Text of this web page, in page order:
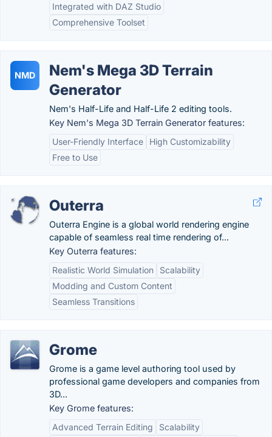
Integrated with DAZ Studio
Comprehensive Toolset
NMD
Nem's Mega 3D Terrain
Generator
Nem's Half-Life and Half-Life 2 editing tools.
Key Nem's Mega 3D Terrain Generator features:
User-Friendly Interface
High Customizability
Free to Use
Outerra
Outerra Engine is a global world rendering engine
capable of seamless real time rendering of...
Key Outerra features:
Realistic World Simulation
Scalability
Modding and Custom Content
Seamless Transitions
Grome
Grome is a game level authoring tool used by
professional game developers and companies from
3D...
Key Grome features:
Advanced Terrain Editing
Scalability